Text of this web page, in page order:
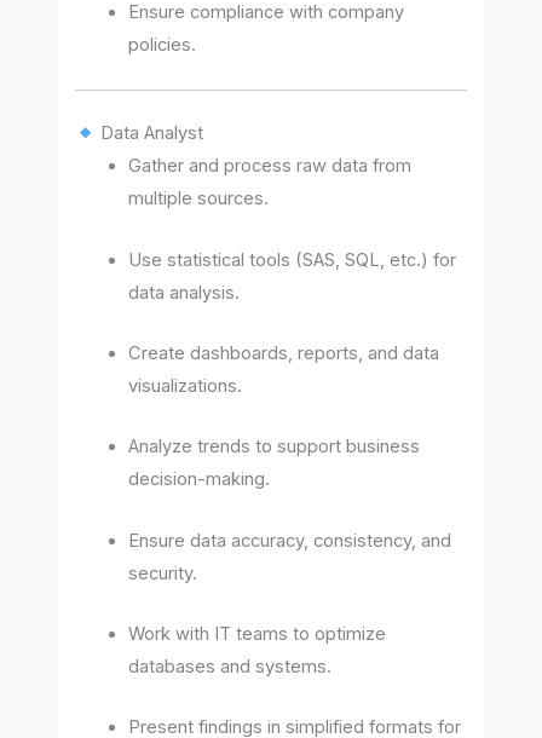
Ensure compliance with company
policies.
Data Analyst
Gather and process raw data from
multiple sources.
Use statistical tools (SAS, SQL, etc.) for
data analysis.
Create dashboards, reports, and data
visualizations.
Analyze trends to support business
decision-making.
Ensure data accuracy, consistency, and
security.
Work with IT teams to optimize
databases and systems.
Present findings in simplified formats for